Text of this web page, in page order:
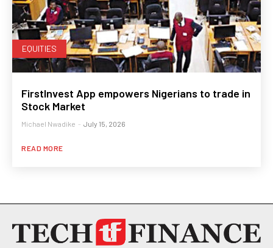
EQUITIES
FirstInvest App empowers Nigerians to trade in
Stock Market
Michael Nwadike - July 15, 2026
READ MORE